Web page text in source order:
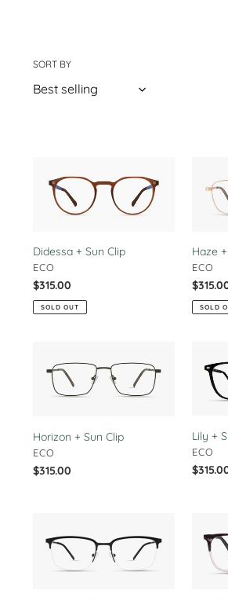
SORT BY
Didessa + Sun Clip
VENDOR
ECO
Regular
price
$315.00
SOLD OUT
Haze
ECO
price
SOLD
Sun
Horizon + Sun Clip
VENDOR
ECO
Regular
$315.00
Sun
Lily +
ECO
Sun